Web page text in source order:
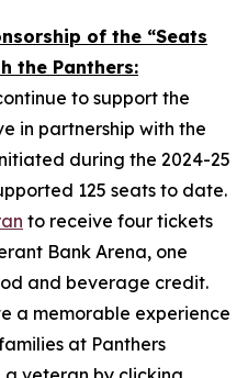
of the “Seats
the Panthers:
to support the
in partnership with the
during the 2024-25
125 seats to date.
to receive four tickets
Bank Arena, one
and beverage credit.
a memorable experience
at Panthers